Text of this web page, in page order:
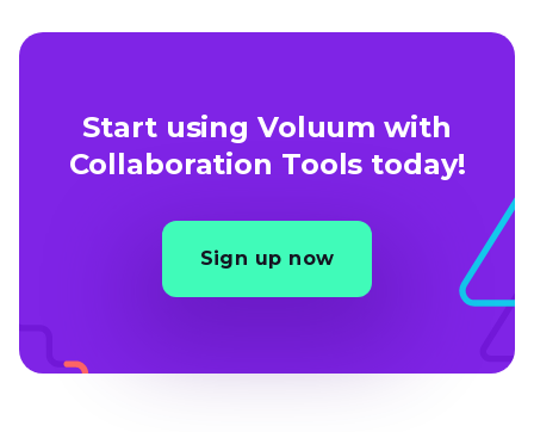
Start using Voluum with
Collaboration Tools today!
Sign up now